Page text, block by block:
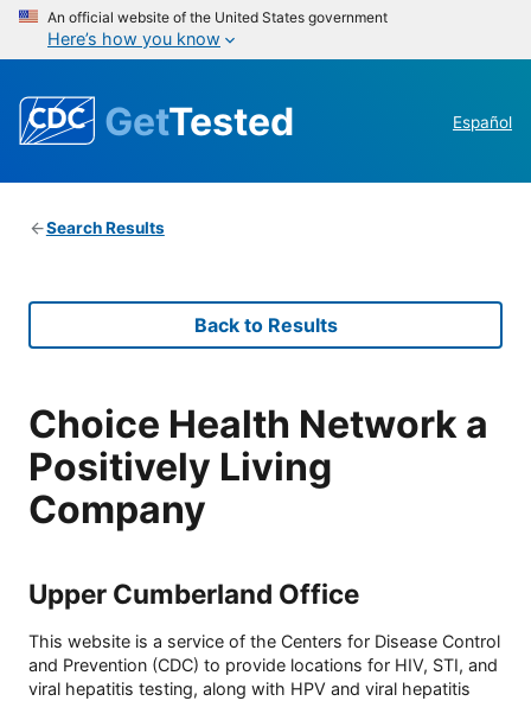
An official website of the United States government
Here’s how you know
GetTested Español
Search Results
Back to Results
Choice Health Network a
Positively Living
Company
Upper Cumberland Office
This website is a service of the Centers for Disease Control
and Prevention (CDC) to provide locations for HIV, STI, and
viral hepatitis testing, along with HPV and viral hepatitis